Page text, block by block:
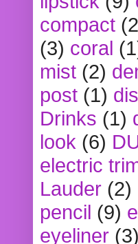
compact
(3) coral
mist (2)
post (1)
Drinks (1)
look (6)
electric
Lauder (2)
pencil (9)
eyeliner (3)